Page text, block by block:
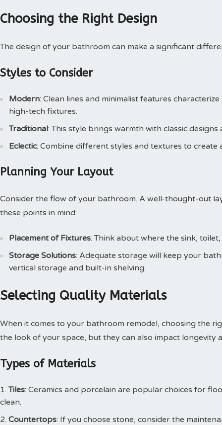
Choosing the Right Design
The design of your bathroom can make a significant
Styles to Consider
Modern: Clean lines and minimalist features
high-tech fixtures.
Traditional: This style brings warmth with classic
Eclectic: Combine different styles and textures to create
Planning Your Layout
Consider the flow of your bathroom. A well-thought-out
these points in mind:
Placement of Fixtures: Think about where the sink,
Storage Solutions: Adequate storage will keep your
vertical storage and built-in shelving.
Selecting Quality Materials
When it comes to your bathroom remodel, choosing the
the look of your space, but they can also impact longevity
Types of Materials
Tiles: Ceramics and porcelain are popular choices for
clean.
Countertops: If you choose stone, consider the